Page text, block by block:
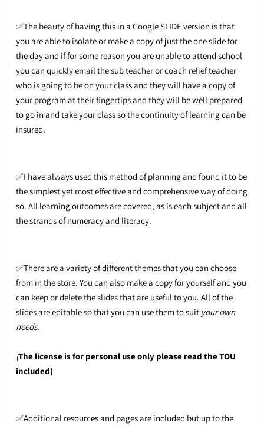
✅The beauty of having this in a Google SLIDE version is that
you are able to isolate or make a copy of just the one slide for
the day and if for some reason you are unable to attend school
you can quickly email the sub teacher or coach relief teacher
who is going to be on your class and they will have a copy of
your program at their fingertips and they will be well prepared
to go in and take your class so the continuity of learning can be
insured.
✅I have always used this method of planning and found it to be
the simplest yet most effective and comprehensive way of doing
so. All learning outcomes are covered, as is each subject and all
the strands of numeracy and literacy.
✅There are a variety of different themes that you can choose
from in the store. You can also make a copy for yourself and you
can keep or delete the slides that are useful to you. All of the
slides are editable so that you can use them to suit your own
needs.
(The license is for personal use only please read the TOU
included)
✅Additional resources and pages are included but up to the